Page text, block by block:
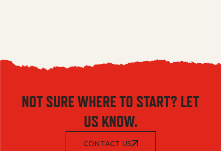
NOT SURE WHERE TO START? LET
US KNOW.
CONTACT US